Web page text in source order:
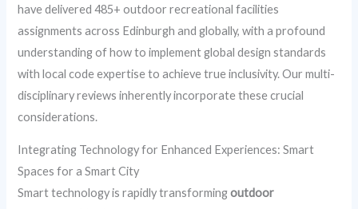
have delivered 485+ outdoor recreational facilities
assignments across Edinburgh and globally, with a profound
understanding of how to implement global design standards
with local code expertise to achieve true inclusivity. Our multi-
disciplinary reviews inherently incorporate these crucial
considerations.
Integrating Technology for Enhanced Experiences: Smart
Spaces for a Smart City
Smart technology is rapidly transformingoutdoor